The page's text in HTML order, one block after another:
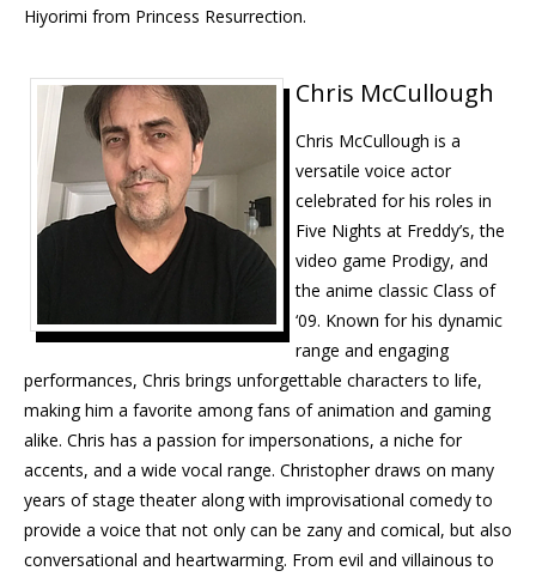
Hiyorimi from Princess Resurrection.
Chris McCullough
Chris McCullough is a
versatile voice actor
celebrated for his roles in
Five Nights at Freddy’s, the
video game Prodigy, and
the anime classic Class of
‘09. Known for his dynamic
range and engaging
performances, Chris brings unforgettable characters to life,
making him a favorite among fans of animation and gaming
alike. Chris has a passion for impersonations, a niche for
accents, and a wide vocal range. Christopher draws on many
years of stage theater along with improvisational comedy to
provide a voice that not only can be zany and comical, but also
conversational and heartwarming. From evil and villainous to